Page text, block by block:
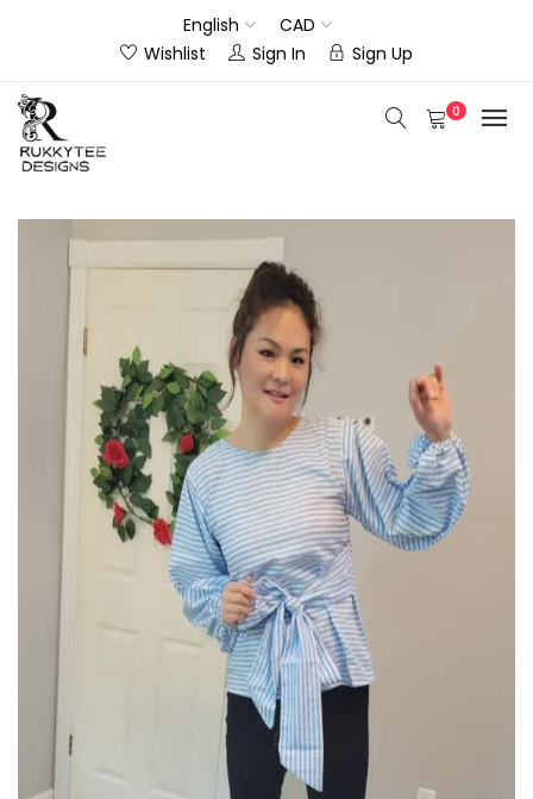
English
CAD
Wishlist
Sign In Sign Up
0